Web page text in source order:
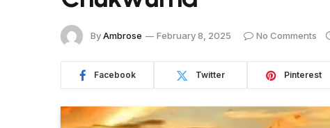
ByAmbrose February 8, 2025 No Comments
Facebook Twitter Pinterest